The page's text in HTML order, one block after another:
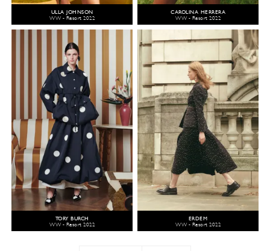
ULLA JOHNSON
WW - Resort 2022
CAROLINA HERRERA
WW - Resort 2022
TORY BURCH
WW - Resort 2022
ERDEM
WW - Resort 2022